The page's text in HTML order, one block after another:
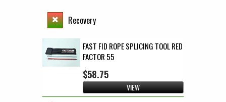
Recovery
FAST FID ROPE SPLICING TOOL RED
FACTOR 55
$58.75
VIEW